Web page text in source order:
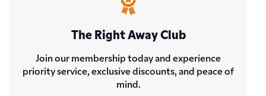
The Right Away Club
Join our membership today and experience
priority service, exclusive discounts, and peace of
mind.